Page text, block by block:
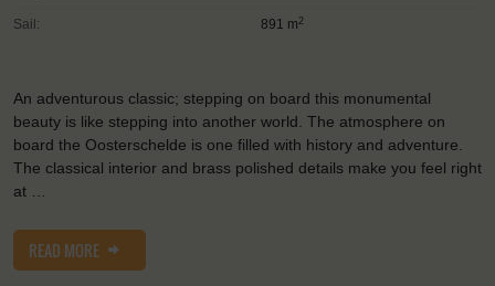
Sail: 891 m 2
An adventurous classic; stepping on board this monumental
beauty is like stepping into another world. The atmosphere on
board the Oosterschelde is one filled with history and adventure.
The classical interior and brass polished details make you feel right
at …
READ MORE